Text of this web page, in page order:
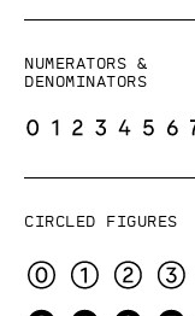
Numerators &
Denominators
Circled figures